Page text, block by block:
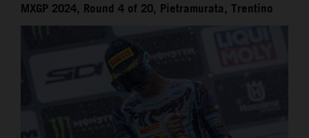
MXGP 2024, Round 4 of 20, Pietramurata, Trentino